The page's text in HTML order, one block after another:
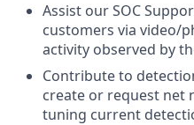
Assist our SOC
customers via video/
activity observed by
Contribute to
create or request net
tuning current